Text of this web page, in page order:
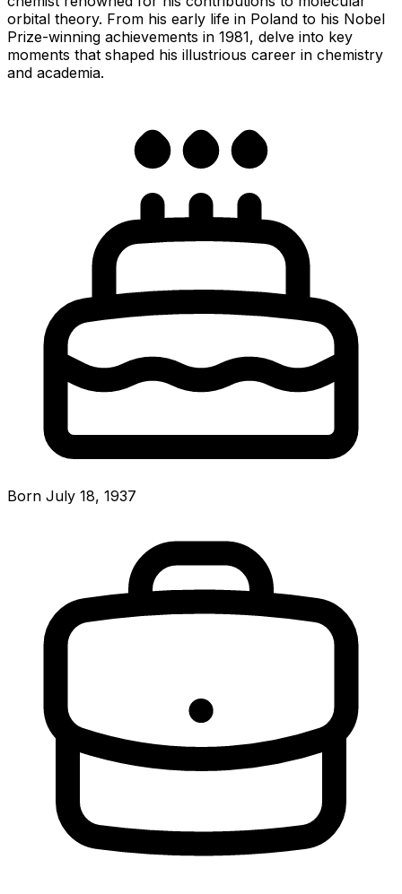
orbital theory. From his early life in Poland to his Nobel
Prize-winning achievements in 1981, delve into key
moments that shaped his illustrious career in chemistry
and academia.
Born July 18, 1937